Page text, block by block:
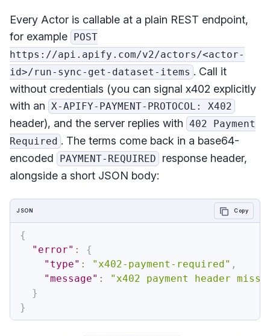
Every Actor is callable at a plain REST endpoint,
for example
POST
https://api.apify.com/v2/actors/<actor-
id>/run-sync-get-dataset-items . Call it
without credentials (you can signal x402 explicitly
with an X-APIFY-PAYMENT-PROTOCOL: X402
header), and the server replies with 402 Payment
Required . The terms come back in a base64-
encoded
PAYMENT-REQUIRED
response header,
alongside a short JSON body:
{
"error" :
{
"type" : "x402-payment-required" ,
"message" :
"x402 payment header
}
}
JSON Copy